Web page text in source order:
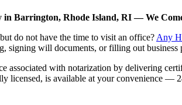
Barrington, Rhode Island, RI — We
do not have the time to visit an office? Any
signing will documents, or filling out business
associated with notarization by delivering
licensed, is available at your convenience —